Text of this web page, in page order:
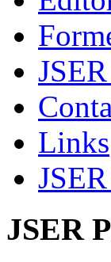
Links
JSER